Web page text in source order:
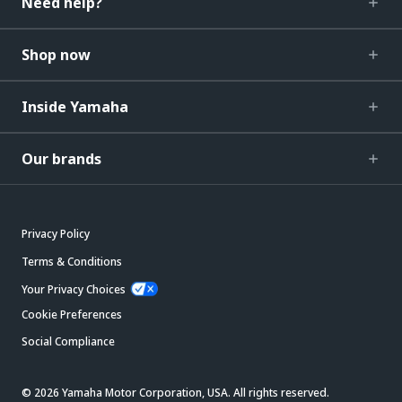
Shop now
Inside Yamaha
Our brands
Privacy Policy
Terms & Conditions
Your Privacy Choices
Cookie Preferences
Social Compliance
© 2026 Yamaha Motor Corporation, USA. All rights reserved.